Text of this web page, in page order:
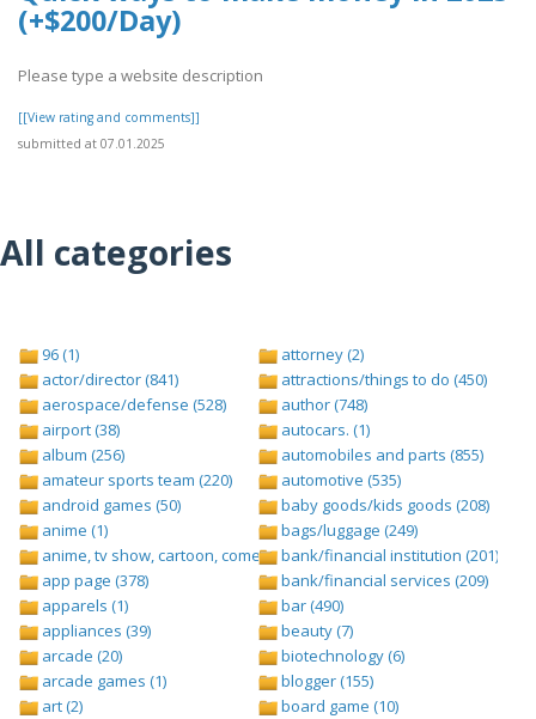
(+$200/Day)
Please type a website description
[[View rating and comments]]
submitted at 07.01.2025
All categories
96 (1)
actor/director (841)
aerospace/defense (528)
airport (38)
album (256)
amateur sports team (220)
android games (50)
anime (1)
anime, tv show, cartoon, comedy central (1)
app page (378)
apparels (1)
appliances (39)
arcade (20)
arcade games (1)
art (2)
attorney (2)
attractions/things to do (450)
author (748)
autocars. (1)
automobiles and parts (855)
automotive (535)
baby goods/kids goods (208)
bags/luggage (249)
bank/financial institution (201)
bank/financial services (209)
bar (490)
beauty (7)
biotechnology (6)
blogger (155)
board game (10)